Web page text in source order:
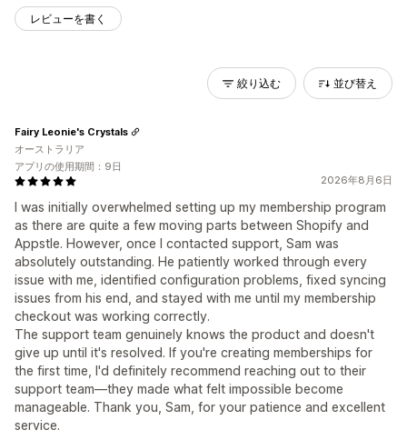
レビューを書く
絞り込む 並び替え
2026年8月6日
I was initially overwhelmed setting up my membership program
as there are quite a few moving parts between Shopify and
Appstle. However, once I contacted support, Sam was
absolutely outstanding. He patiently worked through every
issue with me, identified configuration problems, fixed syncing
issues from his end, and stayed with me until my membership
checkout was working correctly.
The support team genuinely knows the product and doesn't
give up until it's resolved. If you're creating memberships for
the first time, I'd definitely recommend reaching out to their
support team—they made what felt impossible become
manageable. Thank you, Sam, for your patience and excellent
service.
Fairy Leonie's Crystals
オーストラリア
アプリの使用期間：9日